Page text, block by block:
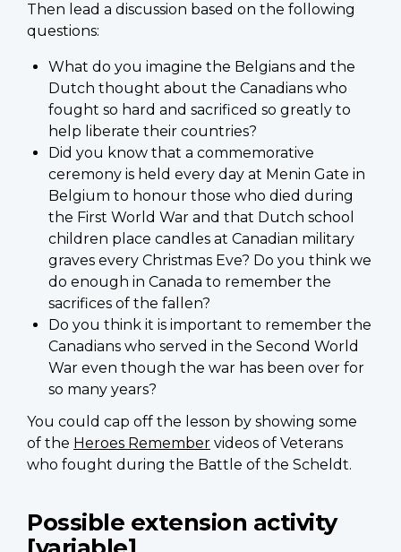
Then lead a discussion based on the following
questions:
What do you imagine the Belgians and the
Dutch thought about the Canadians who
fought so hard and sacrificed so greatly to
help liberate their countries?
Did you know that a commemorative
ceremony is held every day at Menin Gate in
Belgium to honour those who died during
the First World War and that Dutch school
children place candles at Canadian military
graves every Christmas Eve? Do you think we
do enough in Canada to remember the
sacrifices of the fallen?
Do you think it is important to remember the
Canadians who served in the Second World
War even though the war has been over for
so many years?
You could cap off the lesson by showing some
of the Heroes Remember videos of Veterans
who fought during the Battle of the Scheldt.
Possible extension activity